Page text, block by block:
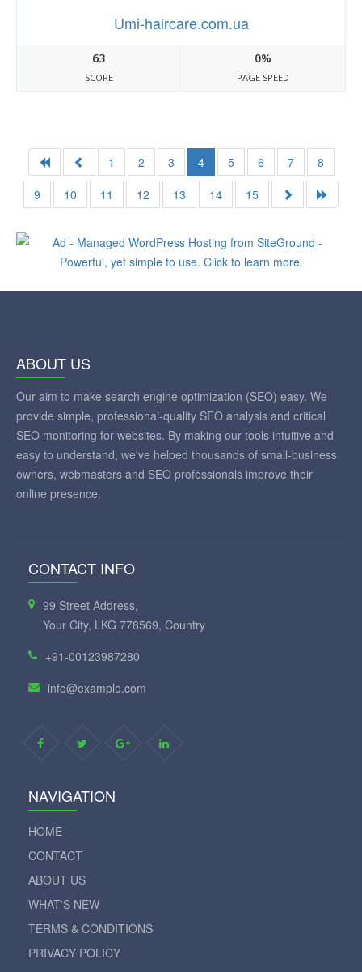
Umi-haircare.com.ua
63
SCORE
0%
PAGE SPEED
1 2 3 4 5 6 7
8
9
10 11 12 13 14 15
ABOUT US
Our aim to make search engine optimization (SEO) easy. We
provide simple, professional-quality SEO analysis and critical
SEO monitoring for websites. By making our tools intuitive and
easy to understand, we've helped thousands of small-business
owners, webmasters and SEO professionals improve their
online presence.
CONTACT INFO
99 Street Address,
Your City, LKG 778569, Country
+91-00123987280
info@example.com
NAVIGATION
HOME
CONTACT
ABOUT US
WHAT'S NEW
TERMS & CONDITIONS
PRIVACY POLICY